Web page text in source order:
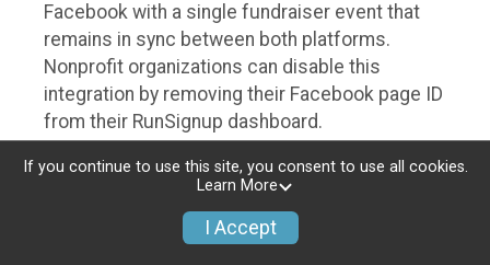
Facebook with a single fundraiser event that
remains in sync between both platforms.
Nonprofit organizations can disable this
integration by removing their Facebook page ID
from their RunSignup dashboard.
Individuals
Individuals who are raising funds in a RunSignup
fundraising event which has enabled the Facebook
If you continue to use this site, you consent to use all cookies.
Learn More
I Accept